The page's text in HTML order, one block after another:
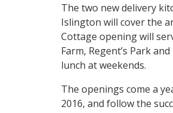
The two new delivery
Islington will cover the
Cottage opening will
Farm, Regent’s Park
lunch at weekends.
The openings come a
2016, and follow the